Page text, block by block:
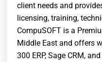
client needs and
licensing, training,
CompuSOFT is a
Middle East and offers
300 ERP, Sage CRM,